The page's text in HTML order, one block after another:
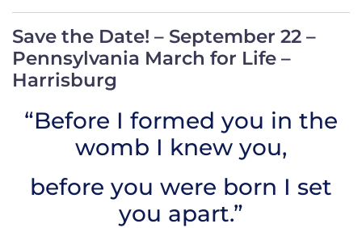
Save the Date! – September 22 –
Pennsylvania March for Life –
Harrisburg
“Before I formed you in the
womb I knew you,
before you were born I set
you apart.”